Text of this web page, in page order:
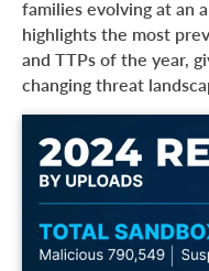
Top MITRE ATT&CK
Report Methodology
About ANY.RUN
families evolving at an
highlights the most
and TTPs of the year,
changing threat